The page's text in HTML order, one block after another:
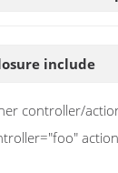
include
controller/